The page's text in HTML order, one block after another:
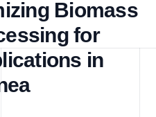
Biomass
for
in